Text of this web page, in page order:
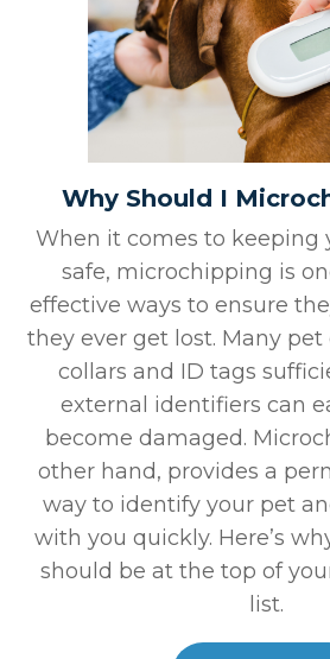
Why Should I
When it comes to keeping
safe, microchipping is
effective ways to ensure
they ever get lost. Many
collars and ID tags
external identifiers can
become damaged.
other hand, provides a
way to identify your pet
with you quickly. Here’s
should be at the top of
list.